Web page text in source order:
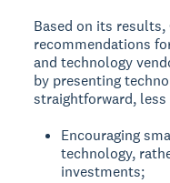
Based on its
recommendations
and technology
by presenting
straightforward, less
Encouraging
technology,
investments;